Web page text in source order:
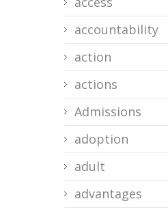
accountability
action
actions
Admissions
adoption
adult
advantages